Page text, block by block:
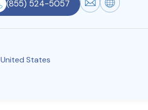
(855) 524-5057
United States